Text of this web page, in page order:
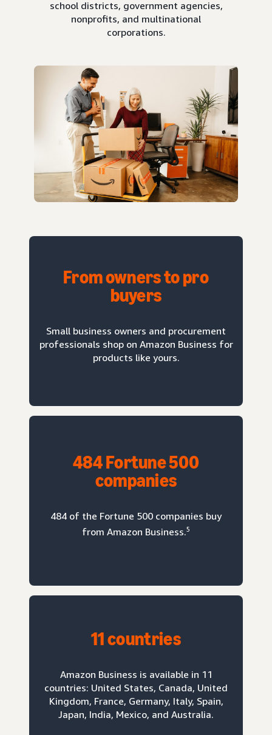
school districts, government agencies,
nonprofits, and multinational
corporations.
From owners to pro
buyers
Small business owners and procurement
professionals shop on Amazon Business for
products like yours.
484 Fortune 500
companies
484 of the Fortune 500 companies buy
from Amazon Business.5
11 countries
Amazon Business is available in 11
countries: United States, Canada, United
Kingdom, France, Germany, Italy, Spain,
Japan, India, Mexico, and Australia.